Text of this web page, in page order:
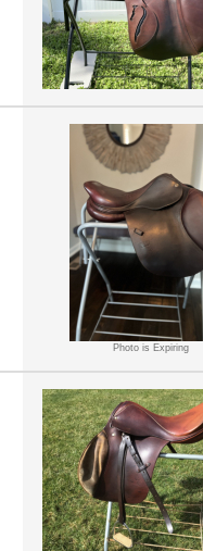
Photo is Expiring